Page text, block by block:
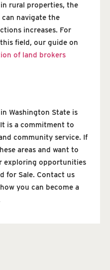
rural properties, the
navigate the
increases. For
field, our guide on
of land brokers
Washington State is
is a commitment to
community service. If
areas and want to
exploring opportunities
for Sale. Contact us
you can become a